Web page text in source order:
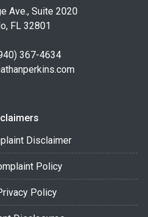
Ave., Suite 2020
FL 32801
367-4634
Disclaimer
Policy
Policy